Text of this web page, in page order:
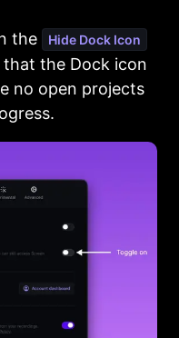
the
Hide Dock Icon
the Dock icon
no open projects